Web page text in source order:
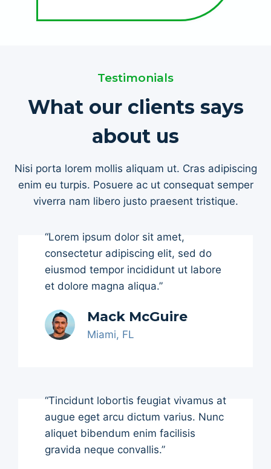
Testimonials
What our clients says
about us
Nisi porta lorem mollis aliquam ut. Cras adipiscing
enim eu turpis. Posuere ac ut consequat semper
viverra nam libero justo praesent tristique.
“Lorem ipsum dolor sit amet,
consectetur adipiscing elit, sed do
eiusmod tempor incididunt ut labore
et dolore magna aliqua.”
Mack McGuire
Miami, FL
“Tincidunt lobortis feugiat vivamus at
augue eget arcu dictum varius. Nunc
aliquet bibendum enim facilisis
gravida neque convallis.”